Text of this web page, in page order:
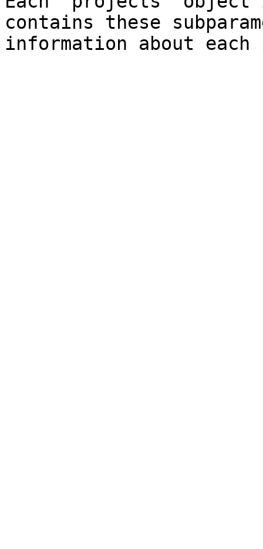
contains these